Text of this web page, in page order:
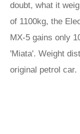
doubt, what it
of 1100kg, the
MX-5 gains only
'Miata'. Weight
original petrol car.